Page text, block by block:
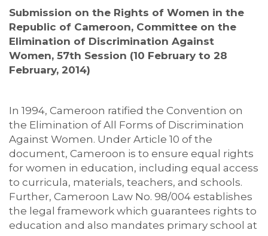
Submission on the Rights of Women in the
Republic of Cameroon, Committee on the
Elimination of Discrimination Against
Women, 57th Session (10 February to 28
February, 2014)
In 1994, Cameroon ratified the Convention on
the Elimination of All Forms of Discrimination
Against Women. Under Article 10 of the
document, Cameroon is to ensure equal rights
for women in education, including equal access
to curricula, materials, teachers, and schools.
Further, Cameroon Law No. 98/004 establishes
the legal framework which guarantees rights to
education and also mandates primary school at